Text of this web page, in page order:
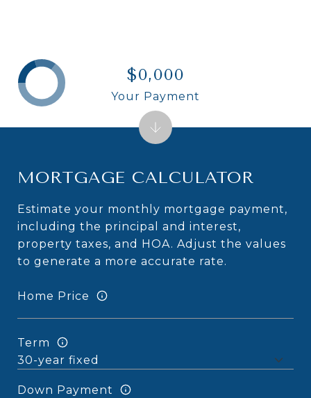
MORTGAGE CALCULATOR
Estimate your monthly mortgage payment,
including the principal and interest,
property taxes, and HOA. Adjust the values
to generate a more accurate rate.
Home Price
Term
Down Payment
$0,000
Your Payment